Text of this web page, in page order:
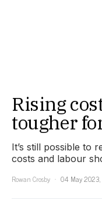
Rising
tougher
It’s still possible to
costs and labour
Rowan Crosby
04 May